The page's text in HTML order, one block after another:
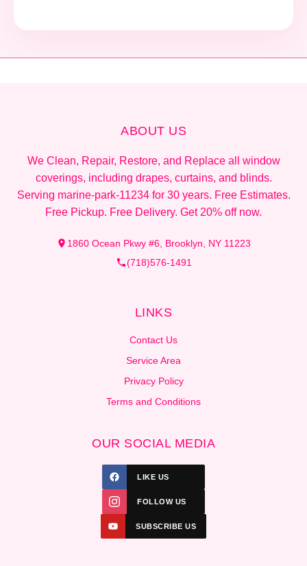
ABOUT US
We Clean, Repair, Restore, and Replace all window
coverings, including drapes, curtains, and blinds.
Serving marine-park-11234 for 30 years. Free Estimates.
Free Pickup. Free Delivery. Get 20% off now.
1860 Ocean Pkwy #6, Brooklyn, NY 11223
(718)576-1491
LINKS
Contact Us
Service Area
Privacy Policy
Terms and Conditions
OUR SOCIAL MEDIA
LIKE US
FOLLOW US
SUBSCRIBE US